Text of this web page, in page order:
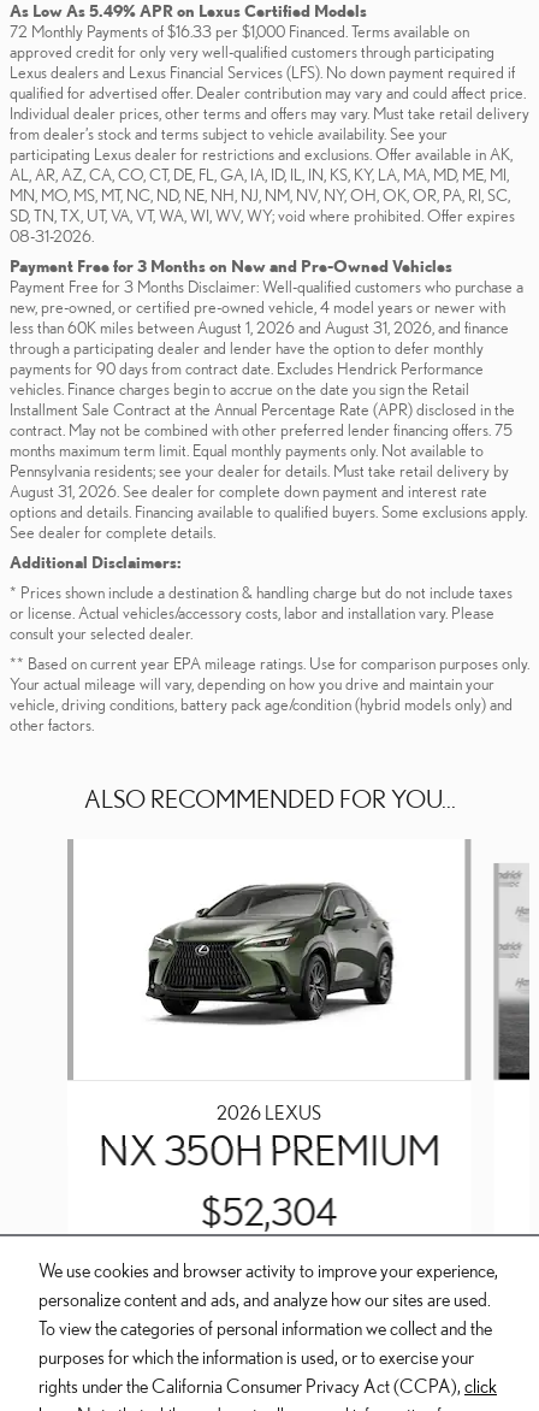
We use cookies and browser activity to improve your experience,
personalize content and ads, and analyze how our sites are used.
To view the categories of personal information we collect and the
purposes for which the information is used, or to exercise your
rights under the California Consumer Privacy Act (CCPA), click
As Low As 5.49% APR on Lexus Certified Models
72 Monthly Payments of $16.33 per $1,000 Financed. Terms available on
approved credit for only very well-qualified customers through participating
Lexus dealers and Lexus Financial Services (LFS). No down payment required if
qualified for advertised offer. Dealer contribution may vary and could affect price.
Individual dealer prices, other terms and offers may vary. Must take retail delivery
from dealer’s stock and terms subject to vehicle availability. See your
participating Lexus dealer for restrictions and exclusions. Offer available in AK,
AL, AR, AZ, CA, CO, CT, DE, FL, GA, IA, ID, IL, IN, KS, KY, LA, MA, MD, ME, MI,
MN, MO, MS, MT, NC, ND, NE, NH, NJ, NM, NV, NY, OH, OK, OR, PA, RI, SC,
SD, TN, TX, UT, VA, VT, WA, WI, WV, WY; void where prohibited. Offer expires
08-31-2026.
Payment Free for 3 Months on New and Pre-Owned Vehicles
Payment Free for 3 Months Disclaimer: Well-qualified customers who purchase a
new, pre-owned, or certified pre-owned vehicle, 4 model years or newer with
less than 60K miles between August 1, 2026 and August 31, 2026, and finance
through a participating dealer and lender have the option to defer monthly
payments for 90 days from contract date. Excludes Hendrick Performance
vehicles. Finance charges begin to accrue on the date you sign the Retail
Installment Sale Contract at the Annual Percentage Rate (APR) disclosed in the
contract. May not be combined with other preferred lender financing offers. 75
months maximum term limit. Equal monthly payments only. Not available to
Pennsylvania residents; see your dealer for details. Must take retail delivery by
August 31, 2026. See dealer for complete down payment and interest rate
options and details. Financing available to qualified buyers. Some exclusions apply.
See dealer for complete details.
Additional Disclaimers:
* Prices shown include a destination & handling charge but do not include taxes
or license. Actual vehicles/accessory costs, labor and installation vary. Please
consult your selected dealer.
** Based on current year EPA mileage ratings. Use for comparison purposes only.
Your actual mileage will vary, depending on how you drive and maintain your
vehicle, driving conditions, battery pack age/condition (hybrid models only) and
other factors.
ALSO RECOMMENDED FOR YOU...
2026 LEXUS
NX 350H PREMIUM
$52,304
INCLUDED PACKAGES & ACCESSORIES